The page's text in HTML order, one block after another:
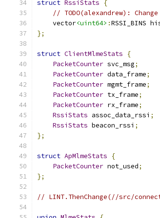
struct RssiStats
{
// TODO(alexandrew):
    vector
<uint64> :RSSI_BINS
};
struct ClientMlmeStats
{
PacketCounter svc_msg;
PacketCounter data_frame;
PacketCounter mgmt_frame;
PacketCounter tx_frame;
PacketCounter rx_frame;
RssiStats assoc_data_rssi ;
RssiStats beacon_rssi ;
};
struct ApMlmeStats
{
PacketCounter not_used;
};
// LINT.ThenChange(//src/